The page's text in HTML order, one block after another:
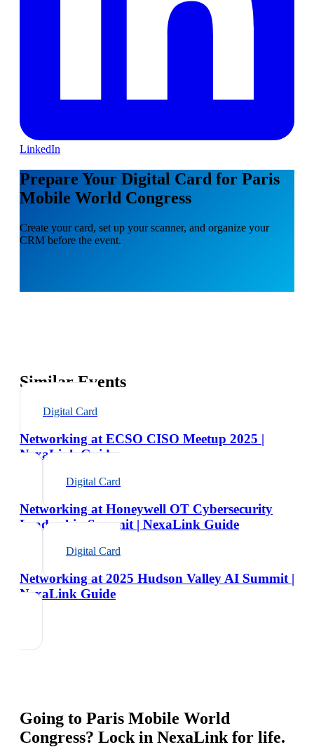
LinkedIn
Prepare Your Digital Card for Paris
Mobile World Congress
Create your card, set up your scanner, and organize your
CRM before the event.
Similar Events
Digital Card
Networking at ECSO CISO Meetup 2025 |
NexaLink Guide
Digital Card
Networking at Honeywell OT Cybersecurity
Leadership Summit | NexaLink Guide
Digital Card
Networking at 2025 Hudson Valley AI Summit |
NexaLink Guide
Going to Paris Mobile World
Congress? Lock in NexaLink for life.